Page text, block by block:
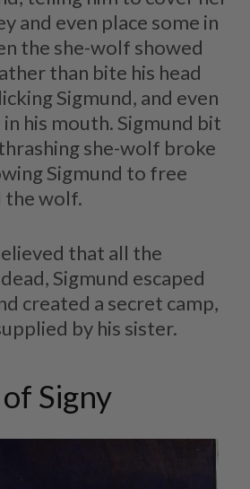
and even place some in
the she-wolf showed
than bite his head
Sigmund, and even
his mouth. Sigmund bit
she-wolf broke
Sigmund to free
the wolf.
that all the
Sigmund escaped
created a secret camp,
by his sister.
Signy